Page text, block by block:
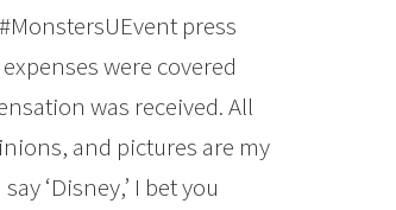
press
were covered
was received. All
and pictures are my
‘Disney,’ I bet you